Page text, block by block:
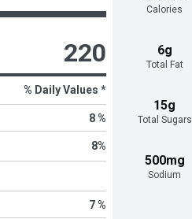
Calories
6g
Total Fat
15g
Total Sugars
500mg
Sodium
220
% Daily Values *
8 %
8%
7 %